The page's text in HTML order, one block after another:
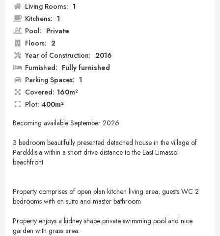
Living Rooms: 1
Kitchens: 1
Pool: Private
Floors: 2
Year of Construction: 2016
Furnished: Fully furnished
Parking Spaces: 1
Covered: 160m²
Plot: 400m²
Becoming available September 2026
3 bedroom beautifully presented detached house in the village of
Parekklisia within a short drive distance to the East Limassol
beachfront
Property comprises of open plan kitchen living area, guests WC 2
bedrooms with en suite and master bathroom
Property enjoys a kidney shape private swimming pool and nice
garden with grass area.